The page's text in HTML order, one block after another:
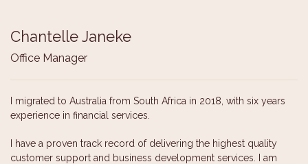
Chantelle Janeke
Office Manager
I migrated to Australia from South Africa in 2018, with six years
experience in financial services.
I have a proven track record of delivering the highest quality
customer support and business development services. I am